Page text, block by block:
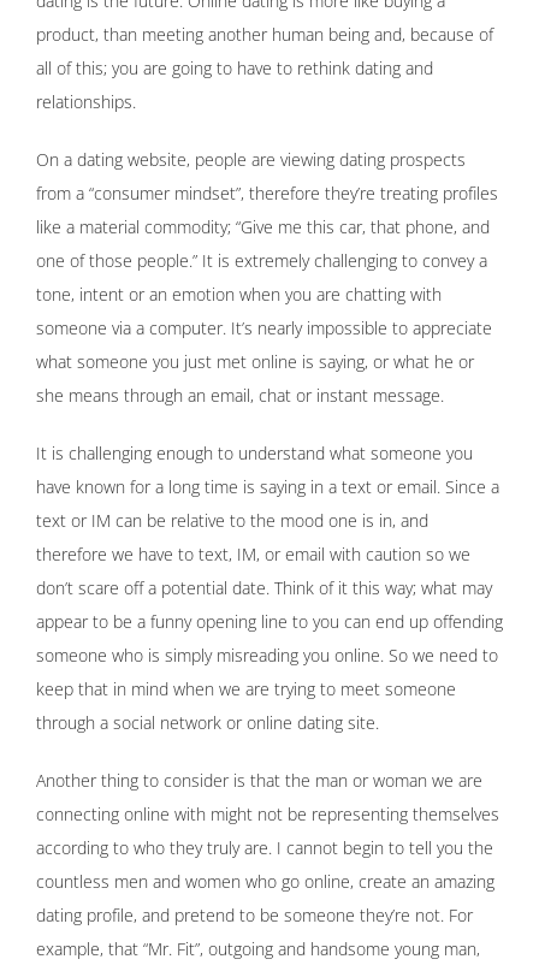
product, than meeting another human being and, because of
all of this; you are going to have to rethink dating and
relationships.
On a dating website, people are viewing dating prospects
from a “consumer mindset”, therefore they’re treating profiles
like a material commodity; “Give me this car, that phone, and
one of those people.” It is extremely challenging to convey a
tone, intent or an emotion when you are chatting with
someone via a computer. It’s nearly impossible to appreciate
what someone you just met online is saying, or what he or
she means through an email, chat or instant message.
It is challenging enough to understand what someone you
have known for a long time is saying in a text or email. Since a
text or IM can be relative to the mood one is in, and
therefore we have to text, IM, or email with caution so we
don’t scare off a potential date. Think of it this way; what may
appear to be a funny opening line to you can end up offending
someone who is simply misreading you online. So we need to
keep that in mind when we are trying to meet someone
through a social network or online dating site.
Another thing to consider is that the man or woman we are
connecting online with might not be representing themselves
according to who they truly are. I cannot begin to tell you the
countless men and women who go online, create an amazing
dating profile, and pretend to be someone they’re not. For
example, that “Mr. Fit”, outgoing and handsome young man,